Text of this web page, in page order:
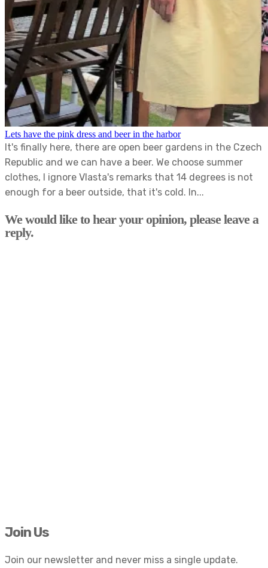
Lets have the pink dress and beer in the harbor
It's finally here, there are open beer gardens in the Czech
Republic and we can have a beer. We choose summer
clothes, I ignore Vlasta's remarks that 14 degrees is not
enough for a beer outside, that it's cold. In...
We would like to hear your opinion, please leave a
reply.
Join Us
Join our newsletter and never miss a single update.